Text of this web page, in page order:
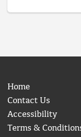
Home
Contact Us
Accessibility
Terms &